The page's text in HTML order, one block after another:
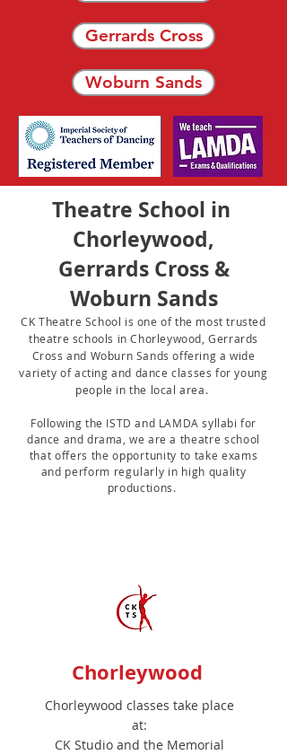
Gerrards Cross
Woburn Sands
Theatre School in
Chorleywood,
Gerrards Cross &
Woburn Sands
CK Theatre School is one of the most trusted
theatre schools in Chorleywood, Gerrards
Cross and Woburn Sands offering a wide
variety of acting and dance classes for young
people in the local area.
Following the ISTD and LAMDA syllabi for
dance and drama, we are a theatre school
that offers the opportunity to take exams
and perform regularly in high quality
productions.
Chorleywood
Chorleywood classes take place
at:
CK Studio and the Memorial